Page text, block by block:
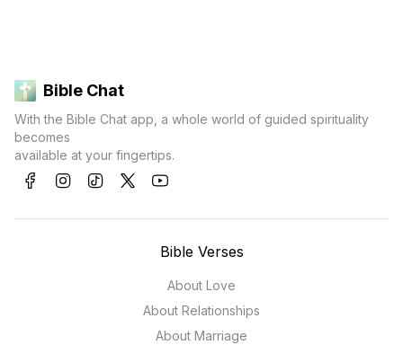
Bible Chat
With the Bible Chat app, a whole world of guided spirituality
becomes
available at your fingertips.
Bible Verses
About Love
About Relationships
About Marriage